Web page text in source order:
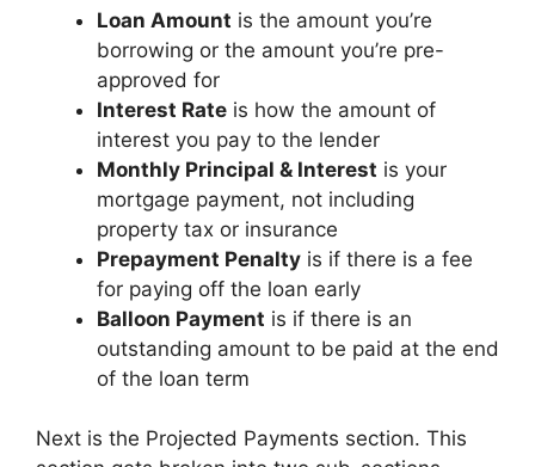
Loan Amount is the amount you’re
borrowing or the amount you’re pre-
approved for
Interest Rate is how the amount of
interest you pay to the lender
Monthly Principal & Interest is your
mortgage payment, not including
property tax or insurance
Prepayment Penalty is if there is a fee
for paying off the loan early
Balloon Payment is if there is an
outstanding amount to be paid at the end
of the loan term
Next is the Projected Payments section. This